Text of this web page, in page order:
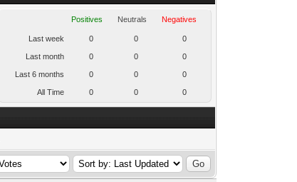
Positives Neutrals Negatives
Last week 0 0 0
Last month 0 0 0
Last 6 months 0 0 0
All Time 0 0 0